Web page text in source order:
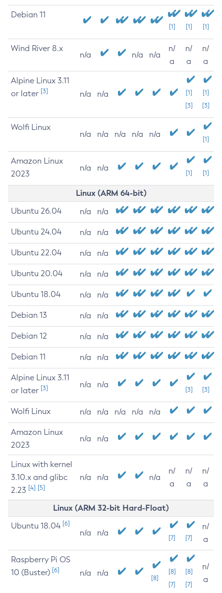
Debian 11
[1] [1] [1]
Wind River 8.x
n/a n/a n/a
n/
a
n/
a
n/
a
Alpine Linux 3.11
or later [3] n/a n/a
[1]
[3]
[1]
[3]
Wolfi Linux
n/a n/a n/a n/a n/a
[1]
Amazon Linux
2023
n/a n/a
[1] [1]
Linux (ARM 64-bit)
Ubuntu 26.04 n/a n/a
Ubuntu 24.04 n/a n/a
Ubuntu 22.04 n/a n/a
Ubuntu 20.04 n/a n/a
Ubuntu 18.04 n/a n/a
Debian 13 n/a n/a
Debian 12 n/a n/a
Debian 11 n/a n/a
Alpine Linux 3.11
or later [3] n/a n/a
[3] [3]
Wolfi Linux n/a n/a n/a n/a n/a
Amazon Linux
2023
n/a n/a
Linux with kernel
3.10.x and glibc
2.23 [4] [5]
n/a n/a n/a
n/
a
n/
a
n/
a
Linux (ARM 32-bit Hard-Float)
Ubuntu 18.04 [6]
n/a n/a
[7] [7]
n/
a
Raspberry Pi OS
10 (Buster) [6] n/a n/a
[8]
[8]
[7]
[8]
[7]
n/
a